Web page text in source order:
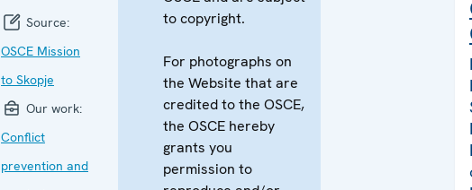
Source:
OSCE Mission
to Skopje
Our work:
Conflict
prevention and
to copyright.
For photographs on
the Website that are
credited to the OSCE,
the OSCE hereby
grants you
permission to